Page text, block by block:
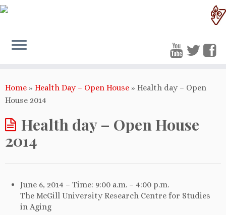
Home » Health Day – Open House » Health day – Open
House 2014
Health day – Open House
2014
June 6, 2014 – Time: 9:00 a.m. – 4:00 p.m.
The McGill University Research Centre for Studies
in Aging